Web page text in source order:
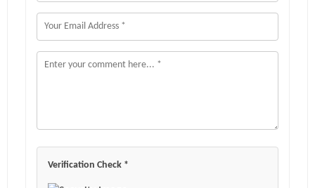
Verification Check *